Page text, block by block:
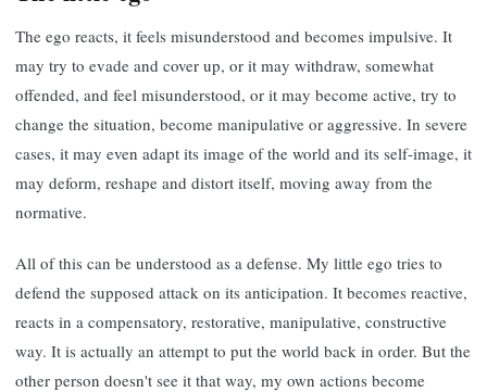
The ego reacts, it feels misunderstood and becomes impulsive. It
may try to evade and cover up, or it may withdraw, somewhat
offended, and feel misunderstood, or it may become active, try to
change the situation, become manipulative or aggressive. In severe
cases, it may even adapt its image of the world and its self-image, it
may deform, reshape and distort itself, moving away from the
normative.
All of this can be understood as a defense. My little ego tries to
defend the supposed attack on its anticipation. It becomes reactive,
reacts in a compensatory, restorative, manipulative, constructive
way. It is actually an attempt to put the world back in order. But the
other person doesn't see it that way, my own actions become